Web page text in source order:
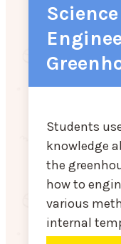
Students
knowledge
the
how to
various
internal